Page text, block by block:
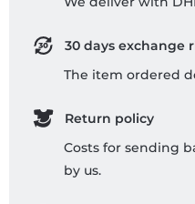
30 days exchange
The item ordered
Return policy
Costs for sending
by us.